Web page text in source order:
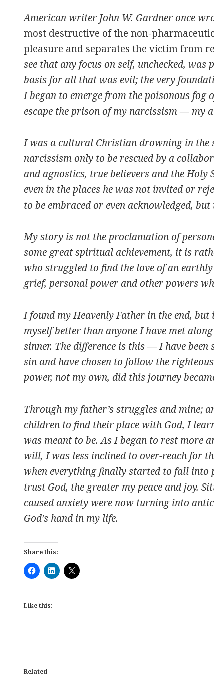
American writer John W. Gardner once
most destructive of the non-
pleasure and separates the victim from
see that any focus on self, unchecked,
basis for all that was evil; the very
I began to emerge from the poisonous fog
escape the prison of my narcissism — my
I was a cultural Christian drowning in
narcissism only to be rescued by a
and agnostics, true believers and the Holy
even in the places he was not invited or
to be embraced or even acknowledged, but
My story is not the proclamation of
some great spiritual achievement, it is
who struggled to find the love of an
grief, personal power and other powers
I found my Heavenly Father in the end,
myself better than anyone I have met
sinner. The difference is this — I have
sin and have chosen to follow the
power, not my own, did this journey
Through my father’s struggles and mine;
children to find their place with God, I
was meant to be. As I began to rest more
will, I was less inclined to over-reach for
when everything finally started to fall into
trust God, the greater my peace and joy.
caused anxiety were now turning into
God’s hand in my life.
Share this:
Like this:
Related